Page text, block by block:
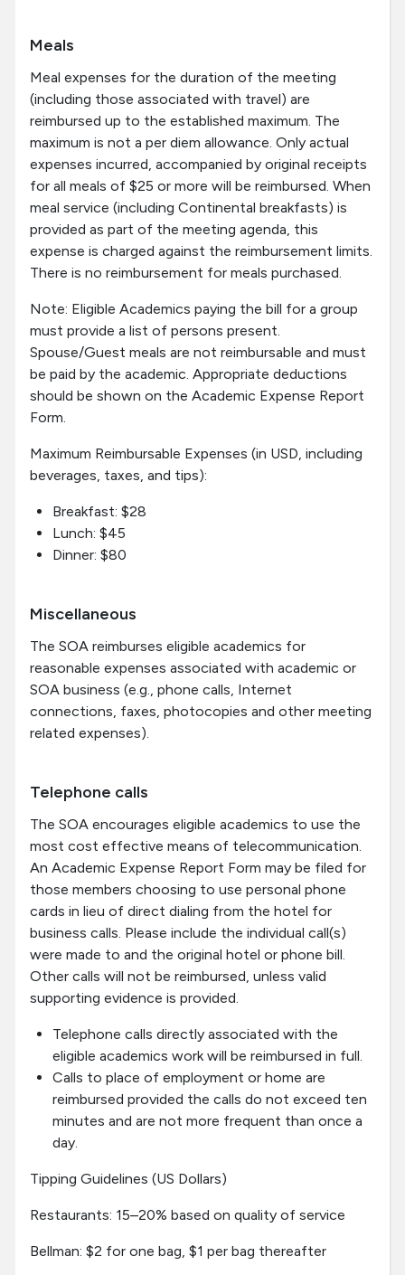
Meals
Meal expenses for the duration of the meeting
(including those associated with travel) are
reimbursed up to the established maximum. The
maximum is not a per diem allowance. Only actual
expenses incurred, accompanied by original receipts
for all meals of $25 or more will be reimbursed. When
meal service (including Continental breakfasts) is
provided as part of the meeting agenda, this
expense is charged against the reimbursement limits.
There is no reimbursement for meals purchased.
Note: Eligible Academics paying the bill for a group
must provide a list of persons present.
Spouse/Guest meals are not reimbursable and must
be paid by the academic. Appropriate deductions
should be shown on the Academic Expense Report
Form.
Maximum Reimbursable Expenses (in USD, including
beverages, taxes, and tips):
Breakfast: $28
Lunch: $45
Dinner: $80
Miscellaneous
The SOA reimburses eligible academics for
reasonable expenses associated with academic or
SOA business (e.g., phone calls, Internet
connections, faxes, photocopies and other meeting
related expenses).
Telephone calls
The SOA encourages eligible academics to use the
most cost effective means of telecommunication.
An Academic Expense Report Form may be filed for
those members choosing to use personal phone
cards in lieu of direct dialing from the hotel for
business calls. Please include the individual call(s)
were made to and the original hotel or phone bill.
Other calls will not be reimbursed, unless valid
supporting evidence is provided.
Telephone calls directly associated with the
eligible academics work will be reimbursed in full.
Calls to place of employment or home are
reimbursed provided the calls do not exceed ten
minutes and are not more frequent than once a
day.
Tipping Guidelines (US Dollars)
Restaurants: 15–20% based on quality of service
Bellman: $2 for one bag, $1 per bag thereafter